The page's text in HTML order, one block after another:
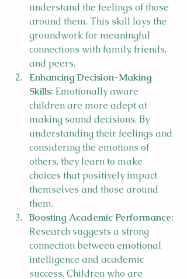
understand the feelings of those
around them. This skill lays the
groundwork for meaningful
connections with family, friends,
and peers.
Enhancing Decision-Making
Skills: Emotionally aware
children are more adept at
making sound decisions. By
understanding their feelings and
considering the emotions of
others, they learn to make
choices that positively impact
themselves and those around
them.
Boosting Academic Performance:
Research suggests a strong
connection between emotional
intelligence and academic
success. Children who are